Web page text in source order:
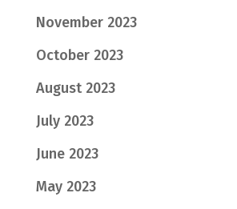
November 2023
October 2023
August 2023
July 2023
June 2023
May 2023